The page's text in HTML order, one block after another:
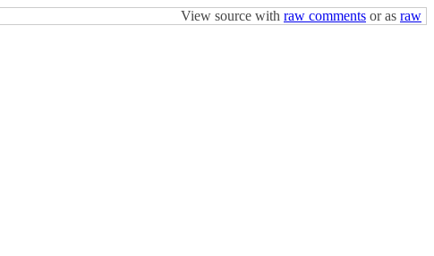
View source with raw comments or as raw